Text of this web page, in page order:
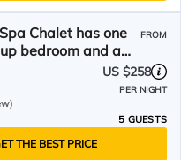
Chalet has one
bedroom and a
Features a Spa
FROM
US $258
PER NIGHT
5 GUESTS
THE BEST PRICE